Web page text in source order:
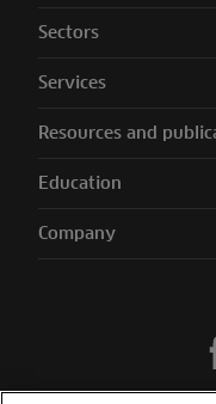
Sectors
Services
Resources and
Education
Company